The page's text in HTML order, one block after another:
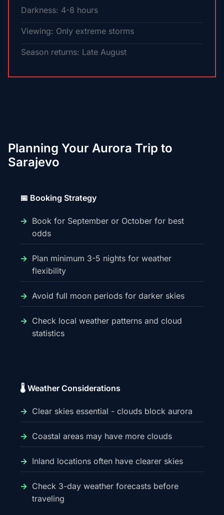
Darkness: 4-8 hours
Viewing: Only extreme storms
Season returns: Late August
Planning Your Aurora Trip to
Sarajevo
📅 Booking Strategy
Book for September or October for best
odds
Plan minimum 3-5 nights for weather
flexibility
Avoid full moon periods for darker skies
Check local weather patterns and cloud
statistics
🌡️ Weather Considerations
Clear skies essential - clouds block aurora
Coastal areas may have more clouds
Inland locations often have clearer skies
Check 3-day weather forecasts before
traveling